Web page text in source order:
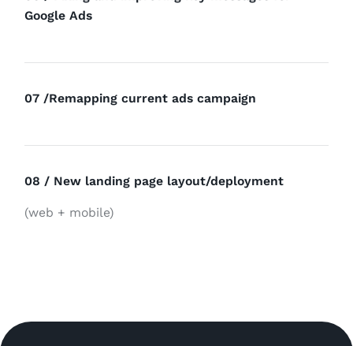
Google Ads
07 /Remapping current ads campaign
08 / New landing page layout/deployment
(web + mobile)